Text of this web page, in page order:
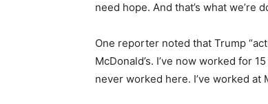
need hope. And that’s what we’re
One reporter noted that Trump
McDonald’s. I’ve now worked for
never worked here. I’ve worked at